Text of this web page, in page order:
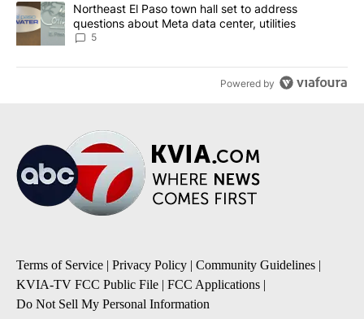
A trending article titled "Northeast El Paso town hall set to
Northeast El Paso town hall set to address
questions about Meta data center, utilities
5
Powered by
Terms of Service | Privacy Policy | Community Guidelines |
KVIA-TV FCC Public File | FCC Applications |
Do Not Sell My Personal Information